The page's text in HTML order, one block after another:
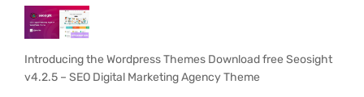
Introducing the Wordpress Themes Download free Seosight
v4.2.5 – SEO Digital Marketing Agency Theme